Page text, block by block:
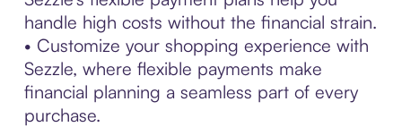
handle high costs without the financial strain.
• Customize your shopping experience with
Sezzle, where flexible payments make
financial planning a seamless part of every
purchase.